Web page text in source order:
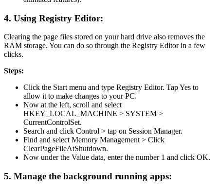
4. Using Registry Editor:
Clearing the page files stored on your hard drive also removes the
RAM storage. You can do so through the Registry Editor in a few
clicks.
Steps:
Click the Start menu and type Registry Editor. Tap Yes to
allow it to make changes to your PC.
Now at the left, scroll and select
HKEY_LOCAL_MACHINE > SYSTEM >
CurrentControlSet.
Search and click Control > tap on Session Manager.
Find and select Memory Management > Click
ClearPageFileAtShutdown.
Now under the Value data, enter the number 1 and click OK.
5. Manage the background running apps: